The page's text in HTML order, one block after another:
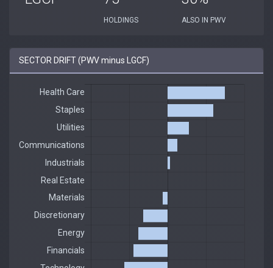
HOLDINGS ALSO IN PWV
SECTOR DRIFT (PWV minus LGCF)